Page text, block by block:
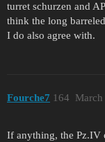
turret schurzen and
think the long
I do also agree with.
Fourche7 164
If anything, the Pz.IV